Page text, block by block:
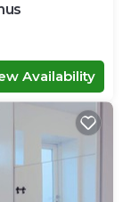
Availability